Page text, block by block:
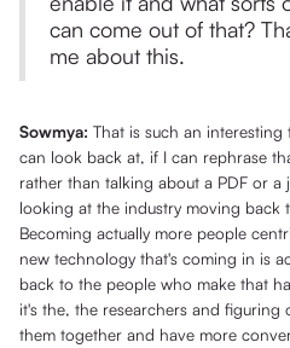
can come out of that?
me about this.
Sowmya: That is such an
can look back at, if I can rephrase
rather than talking about a PDF or a
looking at the industry moving back
Becoming actually more people
new technology that's coming in is
back to the people who make that
it's the, the researchers and
them together and have more